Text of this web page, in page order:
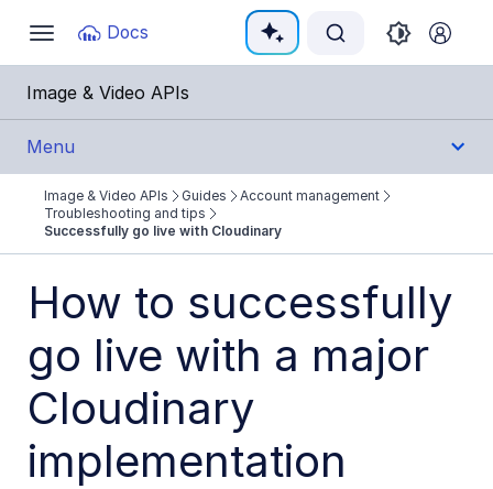
Toggle
navigation
Docs
Documentation Index
Fetch the complete documentation index at:
Use this file to discover all available pages before
Image & Video APIs
Menu
Get Started
Cloudinary Image
Cloudinary Video
Upload
Asset management
Image & Video APIs Guides
Account management
Troubleshooting and tips
Successfully go live with Cloudinary
How to successfully
go live with a major
Cloudinary
implementation